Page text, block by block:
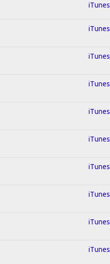
iTunes
iTunes
iTunes
iTunes
iTunes
iTunes
iTunes
iTunes
iTunes
iTunes